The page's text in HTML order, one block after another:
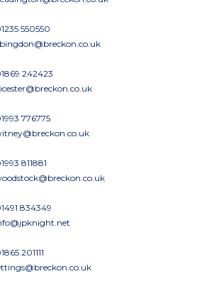
550550
242423
776775
811881
834349
201111